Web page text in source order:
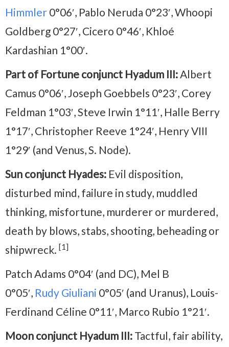
Himmler 0°06′, Pablo Neruda 0°23′, Whoopi
Goldberg 0°27′, Cicero 0°46′, Khloé
Kardashian 1°00′.
Part of Fortune conjunct Hyadum III: Albert
Camus 0°06′, Joseph Goebbels 0°23′, Corey
Feldman 1°03′, Steve Irwin 1°11′, Halle Berry
1°17′, Christopher Reeve 1°24′, Henry VIII
1°29′ (and Venus, S. Node).
Sun conjunct Hyades: Evil disposition,
disturbed mind, failure in study, muddled
thinking, misfortune, murderer or murdered,
death by blows, stabs, shooting, beheading or
shipwreck. [1]
Patch Adams 0°04′ (and DC), Mel B
0°05′, Rudy Giuliani 0°05′ (and Uranus), Louis-
Ferdinand Céline 0°11′, Marco Rubio 1°21′.
Moon conjunct Hyadum III: Tactful, fair ability,